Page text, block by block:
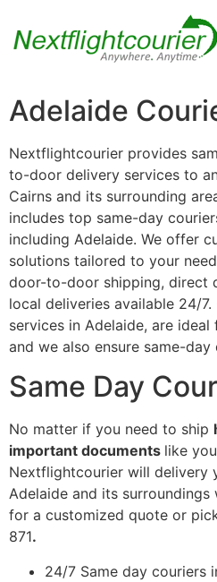
Adelaide
Nextflightcourier provides
to-door delivery services to
Cairns and its surrounding
includes top same-day
including Adelaide. We offer
solutions tailored to your
door-to-door shipping, direct
local deliveries available 24/
services in Adelaide, are
and we also ensure same-
Same Day
No matter if you need to ship
important documents like
Nextflightcourier will delivery
Adelaide and its
for a customized quote or
871.
24/7 Same day couriers